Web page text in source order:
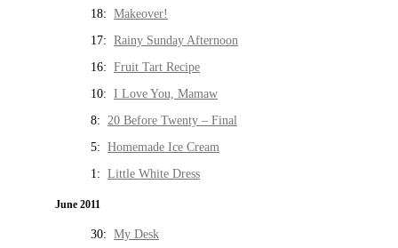
18: Makeover!
17: Rainy Sunday Afternoon
16: Fruit Tart Recipe
10: I Love You, Mamaw
8: 20 Before Twenty – Final
5: Homemade Ice Cream
1: Little White Dress
June 2011
30: My Desk